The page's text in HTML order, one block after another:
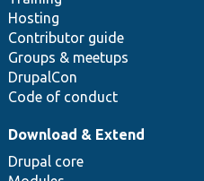
Hosting
Contributor guide
Groups & meetups
DrupalCon
Code of conduct
Download & Extend
Drupal core